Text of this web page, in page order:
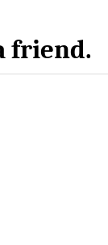
friend.